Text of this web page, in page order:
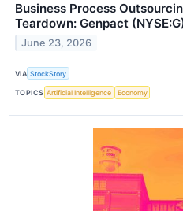
Business Process
Teardown: Genpact
June 23, 2026
VIA StockStory
TOPICS Artificial Intelligence Economy